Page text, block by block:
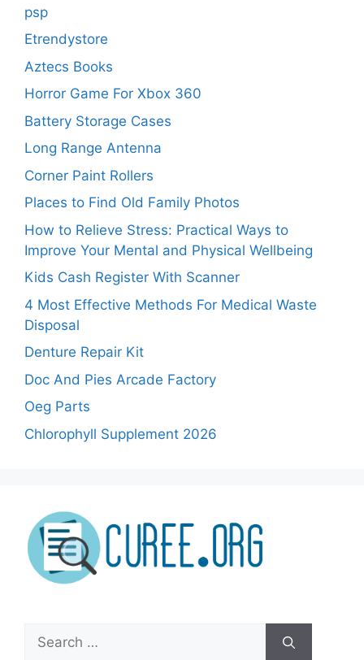
psp
Etrendystore
Aztecs Books
Horror Game For Xbox 360
Battery Storage Cases
Long Range Antenna
Corner Paint Rollers
Places to Find Old Family Photos
How to Relieve Stress: Practical Ways to
Improve Your Mental and Physical Wellbeing
Kids Cash Register With Scanner
4 Most Effective Methods For Medical Waste
Disposal
Denture Repair Kit
Doc And Pies Arcade Factory
Oeg Parts
Chlorophyll Supplement 2026
Search
for: